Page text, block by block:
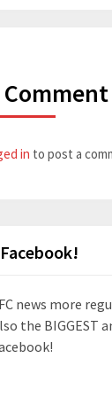
Comment
in to post a
news more
the BIGGEST